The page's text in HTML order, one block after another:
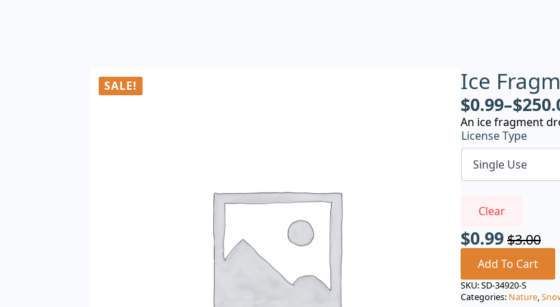
SALE! Ice
$0.99–$
An ice fragment
License Type
Clear
$3.00
Original
price
was:
$0.99
Current
price
is:
Add To Cart
SKU:SD-34920-S
Categories: Nature,